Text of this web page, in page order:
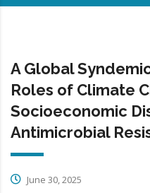
A Global
Roles of Climate
Socioeconomic
Antimicrobial
June 30, 2025